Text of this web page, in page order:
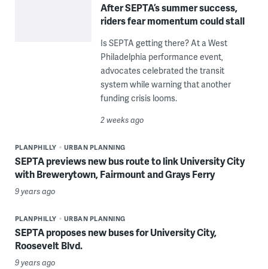
After SEPTA’s summer success,
riders fear momentum could stall
Is SEPTA getting there? At a West
Philadelphia performance event,
advocates celebrated the transit
system while warning that another
funding crisis looms.
2 weeks ago
PLANPHILLY URBAN PLANNING
SEPTA previews new bus route to link University City
with Brewerytown, Fairmount and Grays Ferry
9 years ago
PLANPHILLY URBAN PLANNING
SEPTA proposes new buses for University City,
Roosevelt Blvd.
9 years ago